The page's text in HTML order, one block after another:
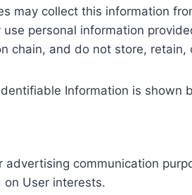
may collect this information
personal information
chain, and do not store,
Information is shown
communication
User interests.